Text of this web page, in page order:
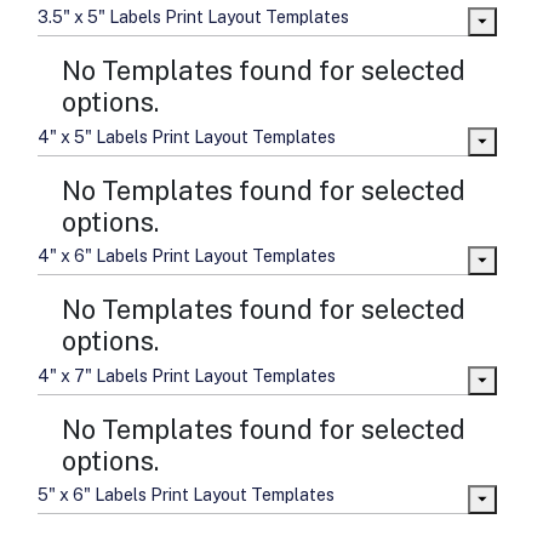
3.5" x 5" Labels Print Layout Templates
No Templates found for selected
options.
4" x 5" Labels Print Layout Templates
No Templates found for selected
options.
4" x 6" Labels Print Layout Templates
No Templates found for selected
options.
4" x 7" Labels Print Layout Templates
No Templates found for selected
options.
5" x 6" Labels Print Layout Templates